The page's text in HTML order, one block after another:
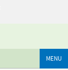
MENU